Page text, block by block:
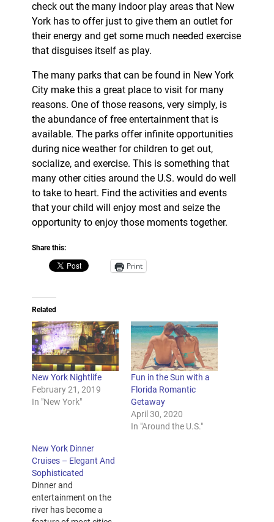
check out the many indoor play areas that New
York has to offer just to give them an outlet for
their energy and get some much needed exercise
that disguises itself as play.
The many parks that can be found in New York
City make this a great place to visit for many
reasons. One of those reasons, very simply, is
the abundance of free entertainment that is
available. The parks offer infinite opportunities
during nice weather for children to get out,
socialize, and exercise. This is something that
many other cities around the U.S. would do well
to take to heart. Find the activities and events
that your child will enjoy most and seize the
opportunity to enjoy those moments together.
Share this:
Print
Related
New York Nightlife
February 21, 2019
In "New York"
Fun in the Sun with a
Florida Romantic
Getaway
April 30, 2020
In "Around the U.S."
New York Dinner
Cruises – Elegant And
Sophisticated
Dinner and
entertainment on the
river has become a